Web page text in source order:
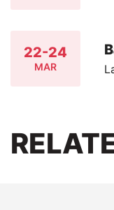
22-24
MAR